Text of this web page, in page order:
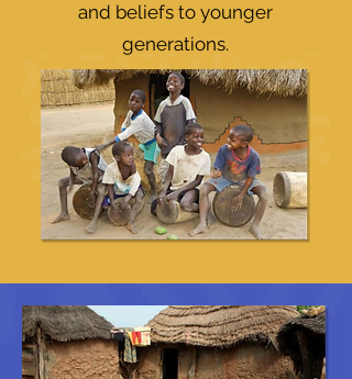
and beliefs to younger
generations.